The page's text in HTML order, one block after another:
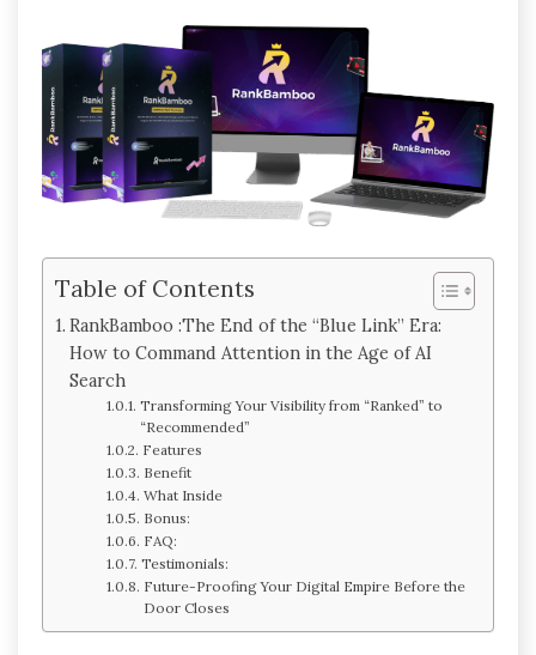
Table of Contents
RankBamboo :The End of the “Blue Link” Era:
How to Command Attention in the Age of AI
Search
Transforming Your Visibility from “Ranked” to
“Recommended”
Features
Benefit
What Inside
Bonus:
FAQ:
Testimonials:
Future-Proofing Your Digital Empire Before the
Door Closes